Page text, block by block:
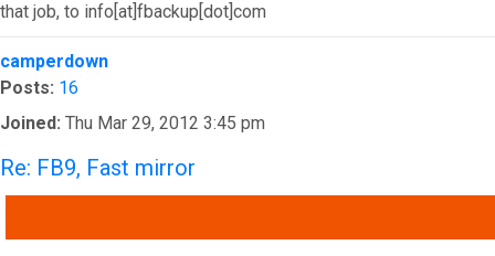
that job, to info[at]fbackup[dot]com
Top
camperdown
Posts: 16
Joined: Thu Mar 29, 2012 3:45 pm
Re: FB9, Fast mirror